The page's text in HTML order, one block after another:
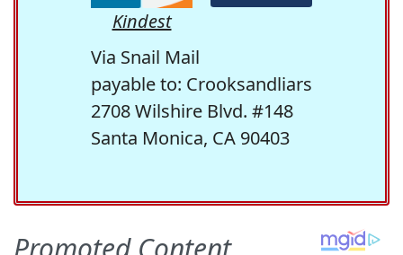
Kindest
Via Snail Mail
payable to: Crooksandliars
2708 Wilshire Blvd. #148
Santa Monica, CA 90403